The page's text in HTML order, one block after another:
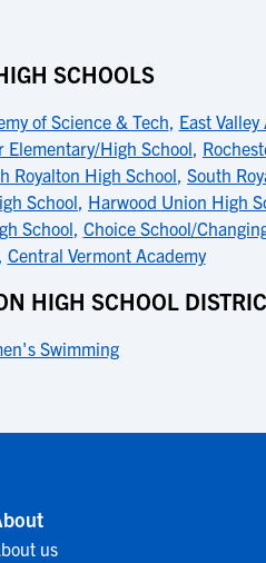
SCHOOLS
of Science & Tech, East
Elementary/High School,
Royalton High School, South
School, Harwood Union High
School, Choice School/
, Central Vermont Academy
HIGH SCHOOL
Swimming
us